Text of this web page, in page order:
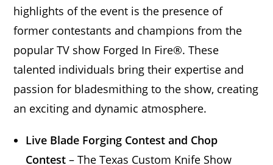
highlights of the event is the presence of
former contestants and champions from the
popular TV show Forged In Fire®. These
talented individuals bring their expertise and
passion for bladesmithing to the show, creating
an exciting and dynamic atmosphere.
Live Blade Forging Contest and Chop
Contest– The Texas Custom Knife Show